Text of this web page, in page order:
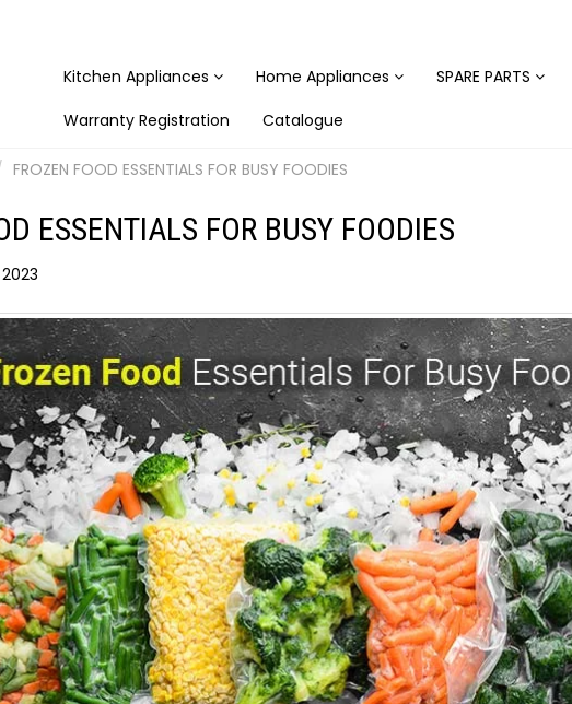
Kitchen Appliances Home Appliances SPARE PARTS
Warranty Registration
Catalogue
FROZEN FOOD ESSENTIALS FOR BUSY FOODIES
ESSENTIALS FOR BUSY FOODIES
2023